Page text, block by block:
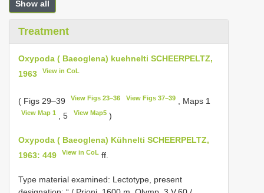
Show all
Treatment
Oxypoda ( Baeoglena) kuehnelti SCHEERPELTZ,
1963
View in CoL
( Figs 29–39 View Figs 23–36 View Figs 37–39, Maps 1
View Map 1 , 5 View Map5)
Oxypoda ( Baeoglena) Kühnelti SCHEERPELTZ,
1963: 449
View in CoL ff.
Type material examined: Lectotype, present